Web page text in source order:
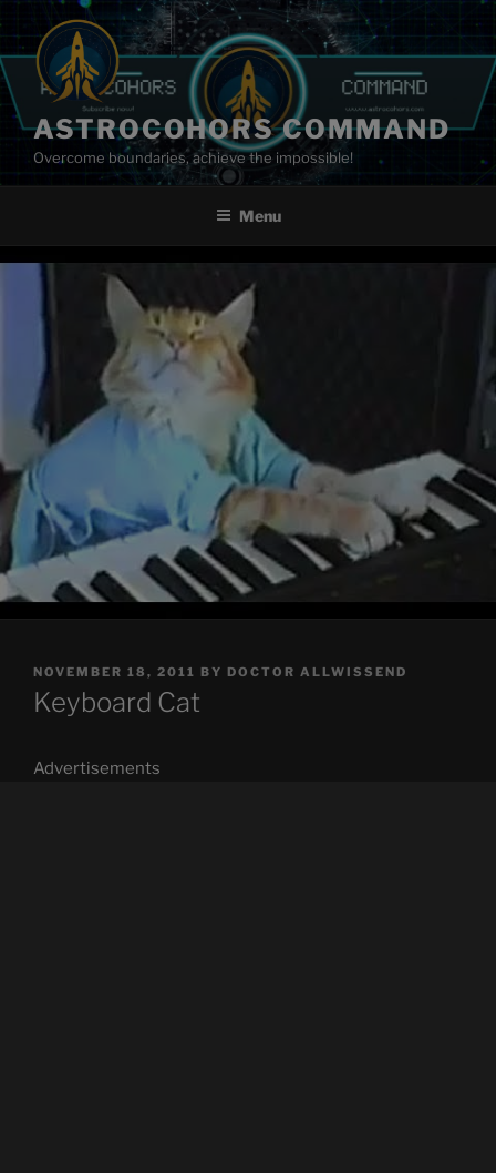
to
content
ASTROCOHORS COMMAND
Overcome boundaries, achieve the impossible!
Menu
POSTED
ON
NOVEMBER 18, 2011 BY DOCTOR ALLWISSEND
Keyboard Cat
Advertisements